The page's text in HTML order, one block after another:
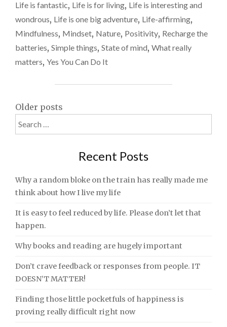
again
–
A
WEEK
AWAY
Life is fantastic, Life is for living, Life is interesting and
wondrous, Life is one big adventure, Life-affirming,
Mindfulness, Mindset, Nature, Positivity, Recharge the
batteries, Simple things, State of mind, What really
matters, Yes You Can Do It
Posts
navigation
Older posts
Search
for:
Recent Posts
Why a random bloke on the train has really made me
think about how I live my life
It is easy to feel reduced by life. Please don’t let that
happen.
Why books and reading are hugely important
Don’t crave feedback or responses from people. IT
DOESN’T MATTER!
Finding those little pocketfuls of happiness is
proving really difficult right now